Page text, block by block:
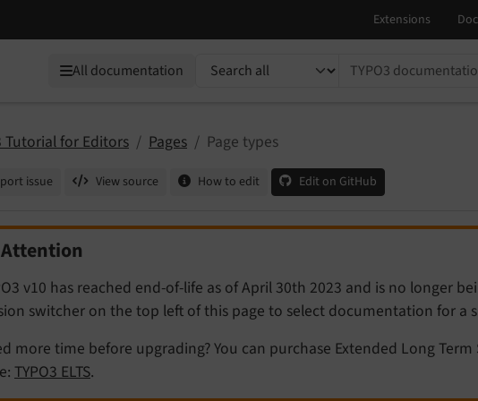
All documentation TYPO3 documentation...
Tutorial for Editors Pages Page types
issue View source How to edit Edit on GitHub
Attention
v10 has reached end-of-life as of April 30th 2023 and is no longer
switcher on the top left of this page to select documentation for a
more time before upgrading? You can purchase Extended Long Term
TYPO3 ELTS.